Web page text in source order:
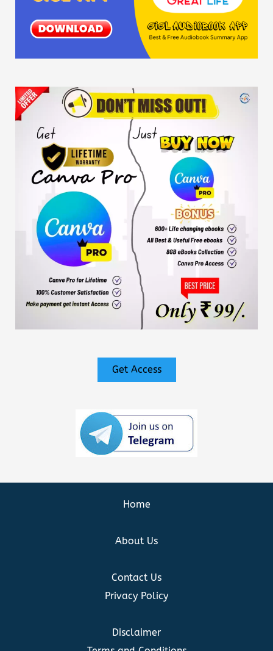
Get Access
Home
About Us
Contact Us
Privacy Policy
Disclaimer